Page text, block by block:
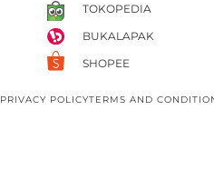
TOKOPEDIA
BUKALAPAK
SHOPEE
PRIVACY POLICYTERMS AND